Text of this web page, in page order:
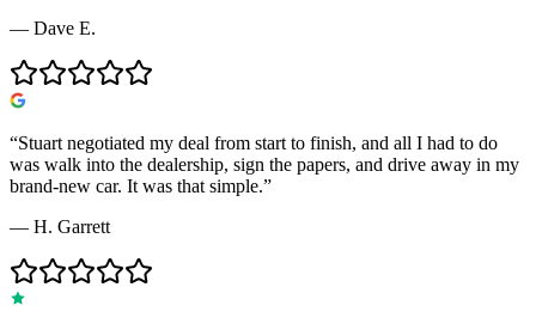
— Dave E.
“Stuart negotiated my deal from start to finish, and all I had to do
was walk into the dealership, sign the papers, and drive away in my
brand-new car. It was that simple.”
— H. Garrett